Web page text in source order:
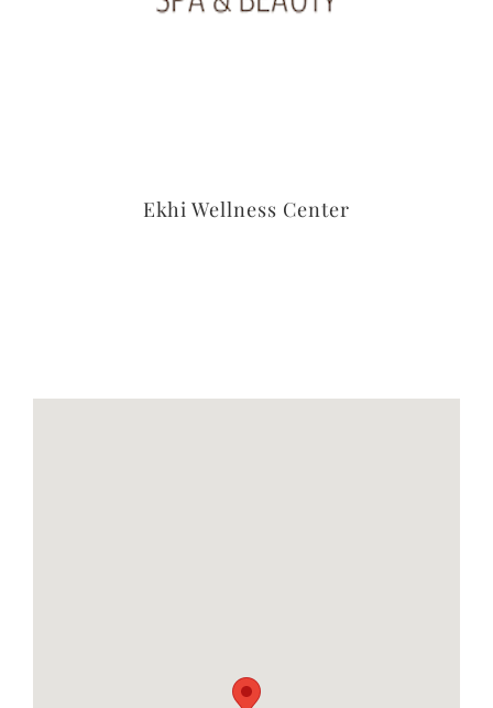
Ekhi Wellness Center